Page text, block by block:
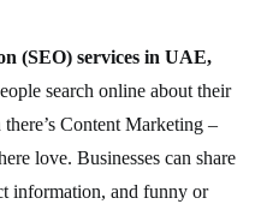
(SEO) services in UAE,
search online about their
Content Marketing –
love. Businesses can share
information, and funny or